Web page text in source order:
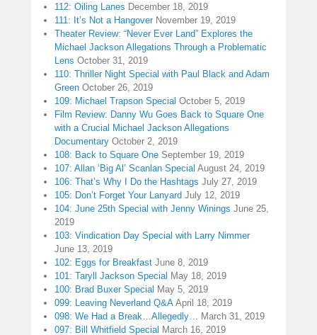
112: Oiling Lanes December 18, 2019
111: It’s Not a Hangover November 19, 2019
Theater Review: “Never Ever Land” Explores the
Michael Jackson Allegations Through a Problematic
Lens October 31, 2019
110: Thriller Night Special with Paul Black and Adam
Green October 26, 2019
109: Michael Trapson Special October 5, 2019
Film Review: Danny Wu Goes Back to Square One
with a Crucial Michael Jackson Allegations
Documentary October 2, 2019
108: Back to Square One September 19, 2019
107: Allan ‘Big Al’ Scanlan Special August 24, 2019
106: That’s Why I Do the Hashtags July 27, 2019
105: Don’t Forget Your Lanyard July 12, 2019
104: June 25th Special with Jenny Winings June 25,
2019
103: Vindication Day Special with Larry Nimmer
June 13, 2019
102: Eggs for Breakfast June 8, 2019
101: Taryll Jackson Special May 18, 2019
100: Brad Buxer Special May 5, 2019
099: Leaving Neverland Q&A April 18, 2019
098: We Had a Break…Allegedly…
March 31, 2019
097: Bill Whitfield Special March 16, 2019